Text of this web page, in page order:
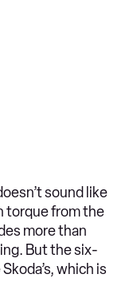
sound like
torque from the
more than
But the six-
which is